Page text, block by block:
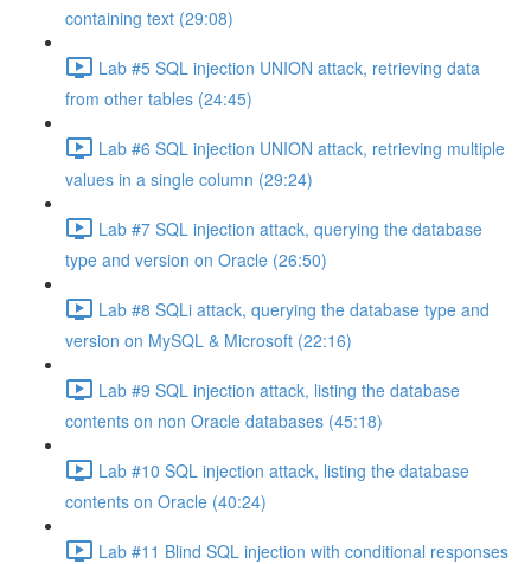
containing text (29:08)
Lab #5 SQL injection UNION attack, retrieving data
from other tables (24:45)
Lab #6 SQL injection UNION attack, retrieving multiple
values in a single column (29:24)
Lab #7 SQL injection attack, querying the database
type and version on Oracle (26:50)
Lab #8 SQLi attack, querying the database type and
version on MySQL & Microsoft (22:16)
Lab #9 SQL injection attack, listing the database
contents on non Oracle databases (45:18)
Lab #10 SQL injection attack, listing the database
contents on Oracle (40:24)
Lab #11 Blind SQL injection with conditional responses